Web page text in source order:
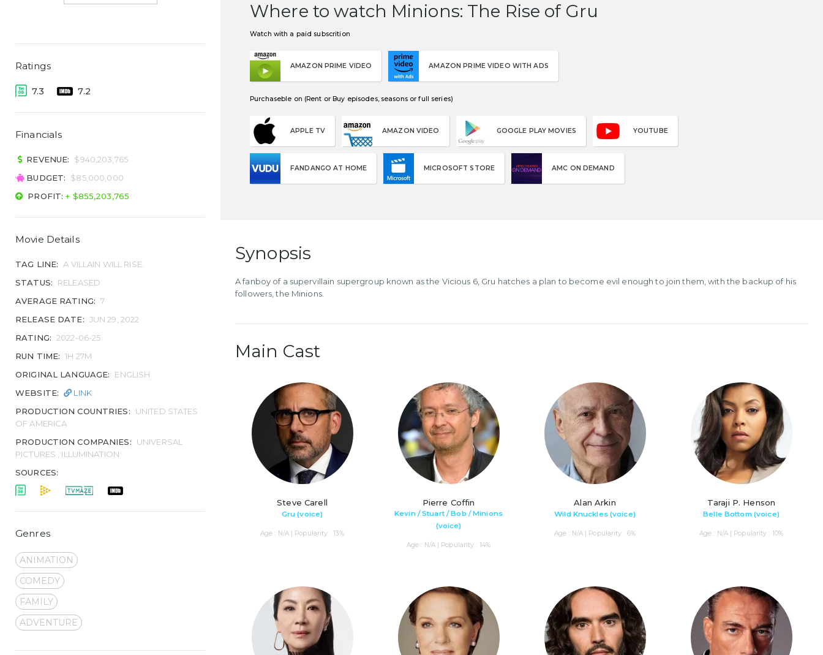
Ratings
7.3 7.2
Financials
REVENUE:
$940,203,765
BUDGET:
$85,000,000
PROFIT:+ $855,203,765
Movie Details
TAG LINE:
A VILLAIN WILL RISE.
STATUS:
RELEASED
AVERAGE RATING: 7
RELEASE DATE: JUN 29, 2022
RATING: 2022-06-25
RUN TIME: 1H 27M
ORIGINAL LANGUAGE:
ENGLISH
WEBSITE:
LINK
PRODUCTION COUNTRIES:
UNITED STATES
OF AMERICA
PRODUCTION COMPANIES:
UNIVERSAL
PICTURES , ILLUMINATION
SOURCES:
Genres
ANIMATION
COMEDY
FAMILY
ADVENTURE
Where to watch Minions: The Rise of Gru
Watch with a paid subscrition
AMAZON PRIME VIDEO AMAZON PRIME VIDEO WITH ADS
Purchaseble on (Rent or Buy episodes, seasons or full series)
APPLE TV AMAZON VIDEO GOOGLE PLAY MOVIES YOUTUBE
FANDANGO AT HOME MICROSOFT STORE AMC ON DEMAND
Synopsis
A fanboy of a supervillain supergroup known as the Vicious 6, Gru hatches a plan to become evil enough to join them, with the backup of his
followers, the Minions.
Main Cast
Steve Carell
Gru (voice)
Age : N/A | Popularity : 13%
Pierre Coffin
Kevin / Stuart / Bob / Minions
(voice)
Age : N/A | Popularity : 14%
Alan Arkin
Wild Knuckles (voice)
Age : N/A | Popularity : 6%
Taraji P. Henson
Belle Bottom (voice)
Age : N/A | Popularity : 10%